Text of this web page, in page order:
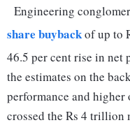
Engineering
share buybackof up to
46.5 per cent rise in net
the estimates on the
performance and
crossed the Rs 4 trillion